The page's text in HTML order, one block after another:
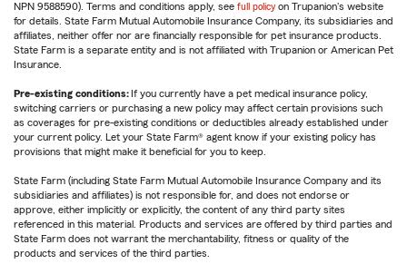
NPN 9588590). Terms and conditions apply, see full policy on Trupanion's website
for details. State Farm Mutual Automobile Insurance Company, its subsidiaries and
affiliates, neither offer nor are financially responsible for pet insurance products.
State Farm is a separate entity and is not affiliated with Trupanion or American Pet
Insurance.
Pre-existing conditions: If you currently have a pet medical insurance policy,
switching carriers or purchasing a new policy may affect certain provisions such
as coverages for pre-existing conditions or deductibles already established under
your current policy. Let your State Farm® agent know if your existing policy has
provisions that might make it beneficial for you to keep.
State Farm (including State Farm Mutual Automobile Insurance Company and its
subsidiaries and affiliates) is not responsible for, and does not endorse or
approve, either implicitly or explicitly, the content of any third party sites
referenced in this material. Products and services are offered by third parties and
State Farm does not warrant the merchantability, fitness or quality of the
products and services of the third parties.